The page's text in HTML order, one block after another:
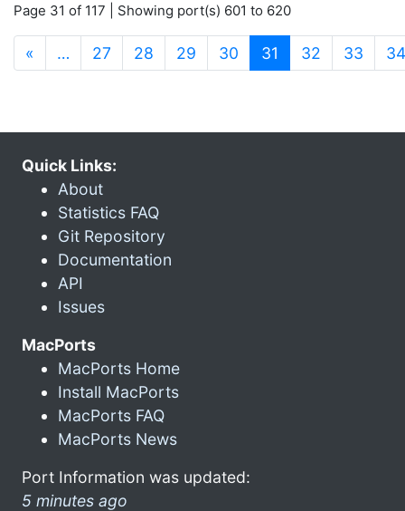
Page 31 of 117 | Showing port(s) 601 to 620
« … 27 28 29 30 31 (current)
32 33 34
Quick Links:
About
Statistics FAQ
Git Repository
Documentation
API
Issues
MacPorts
MacPorts Home
Install MacPorts
MacPorts FAQ
MacPorts News
Port Information was updated:
5 minutes ago